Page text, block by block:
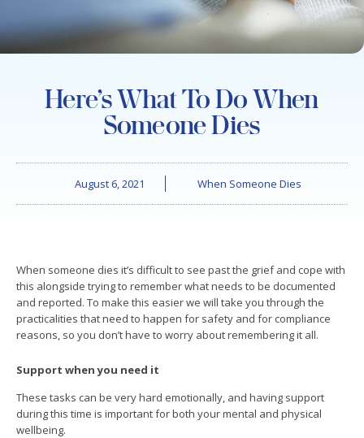
Here’s What To Do When
Someone Dies
August 6, 2021 When Someone Dies
When someone dies it’s difficult to see past the grief and cope with
this alongside trying to remember what needs to be documented
and reported. To make this easier we will take you through the
practicalities that need to happen for safety and for compliance
reasons, so you don’t have to worry about remembering it all.
Support when you need it
These tasks can be very hard emotionally, and having support
during this time is important for both your mental and physical
wellbeing.